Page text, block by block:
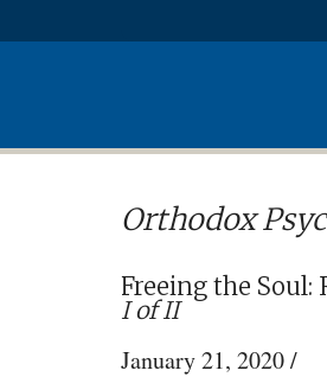
Orthodox
Freeing the Soul:
I of II
January 21, 2020/